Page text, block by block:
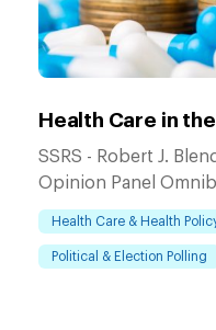
Health Care in
SSRS - Robert J.
Opinion Panel
Health Care & Health
Political & Election Polling